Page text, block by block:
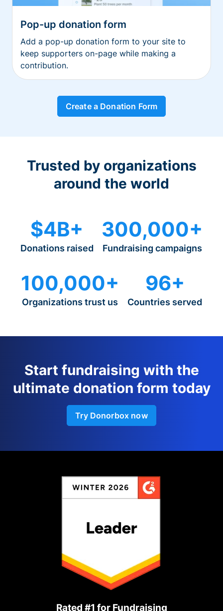
Pop-up donation form
Add a pop-up donation form to your site to
keep supporters on-page while making a
contribution.
Create a Donation Form
Trusted by organizations
around the world
$4B+
Donations raised
300,000+
Fundraising campaigns
100,000+
Organizations trust us
96+
Countries served
Start fundraising with the
ultimate donation form today
Try Donorbox now
Rated #1 for Fundraising